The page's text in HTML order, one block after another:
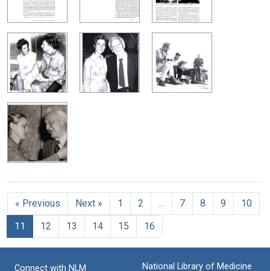
« Previous Next » 1 2 7 8 9
10
11
12 13 14 15 16
Connect with NLM
National Library of Medicine